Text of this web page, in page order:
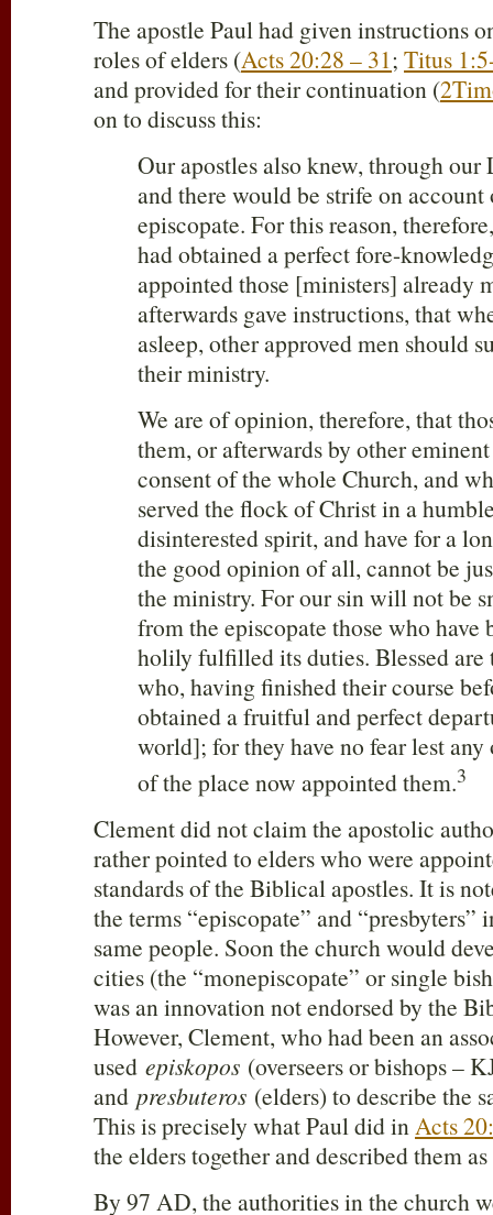
The apostle Paul had given instructions
roles of elders (Acts 20:28 – 31; Titus
and provided for their continuation (
on to discuss this:
Our apostles also knew, through our
and there would be strife on
episcopate. For this reason,
had obtained a perfect fore-
appointed those [ministers] already
afterwards gave instructions, that
asleep, other approved men should
their ministry.
We are of opinion, therefore, that
them, or afterwards by other
consent of the whole Church, and
served the flock of Christ in a
disinterested spirit, and have for a
the good opinion of all, cannot be
the ministry. For our sin will not be
from the episcopate those who have
holily fulfilled its duties. Blessed are
who, having finished their course
obtained a fruitful and perfect
world]; for they have no fear lest
of the place now appointed them.3
Clement did not claim the apostolic
rather pointed to elders who were
standards of the Biblical apostles. It is
the terms “episcopate” and “presbyters”
same people. Soon the church would
cities (the “monepiscopate” or single
was an innovation not endorsed by the
However, Clement, who had been an
used episkopos (overseers or bishops –
and presbuteros (elders) to describe the
This is precisely what Paul did inActs
the elders together and described them as
By 97 AD, the authorities in the church